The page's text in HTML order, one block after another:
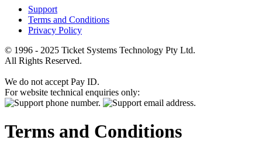
Support
Terms and Conditions
Privacy Policy
© 1996 - 2025 Ticket Systems Technology Pty Ltd.
All Rights Reserved.
We do not accept Pay ID.
For website technical enquiries only:
Terms and Conditions